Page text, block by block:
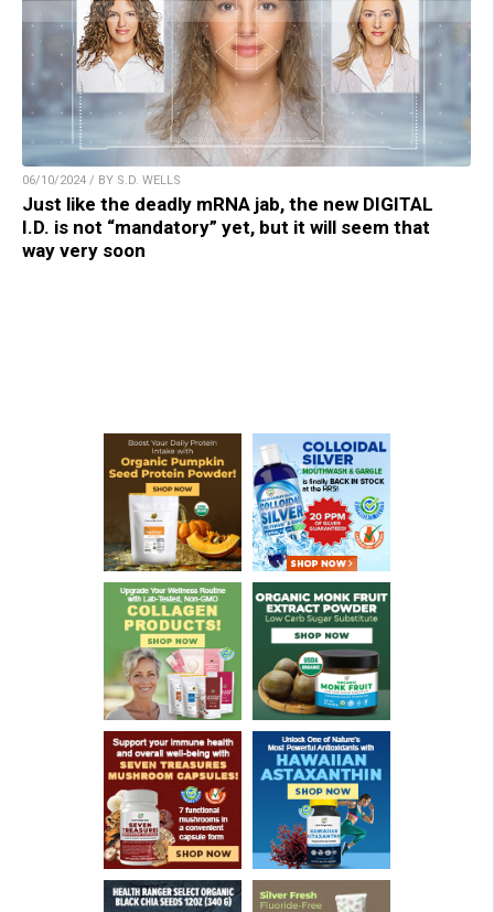
06/10/2024 / BY S.D. WELLS
Just like the deadly mRNA jab, the new DIGITAL
I.D. is not “mandatory” yet, but it will seem that
way very soon